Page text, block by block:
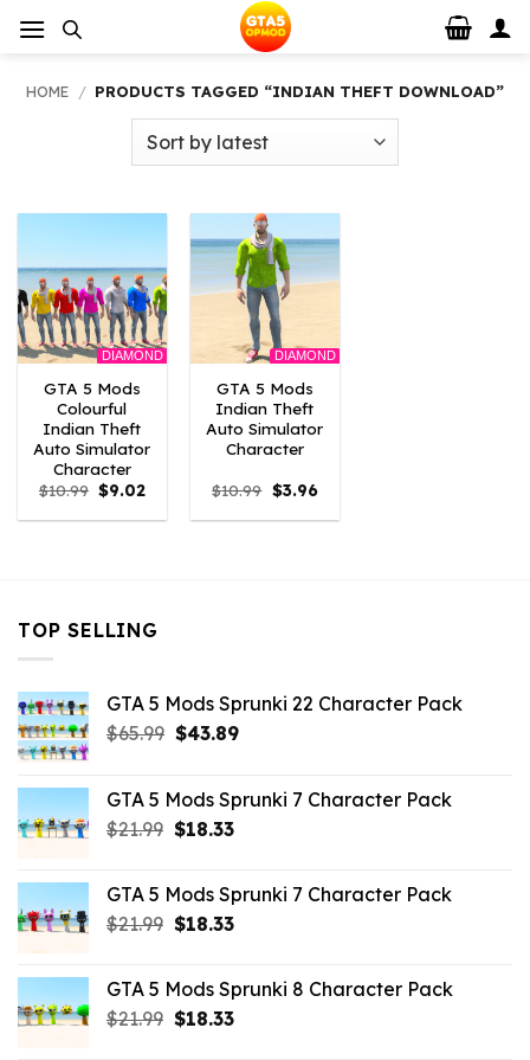
HOME / PRODUCTS TAGGED “INDIAN THEFT DOWNLOAD”
DIAMOND
GTA 5 Mods
Colourful
Indian Theft
Auto Simulator
Character
$10.99 Original
price
was:
$9.02Current
is:
DIAMOND
GTA 5 Mods
Indian Theft
Auto Simulator
Character
$10.99 Original
price
was:
$3.96Current
is:
TOP SELLING
GTA 5 Mods Sprunki 22 Character Pack
$65.99 Original
$65.99.
$43.89Current
$43.89.
GTA 5 Mods Sprunki 7 Character Pack
$21.99 Original
$21.99.
$18.33Current
$18.33.
GTA 5 Mods Sprunki 7 Character Pack
$21.99 Original
$21.99.
$18.33Current
$18.33.
GTA 5 Mods Sprunki 8 Character Pack
$21.99 Original
$18.33Current